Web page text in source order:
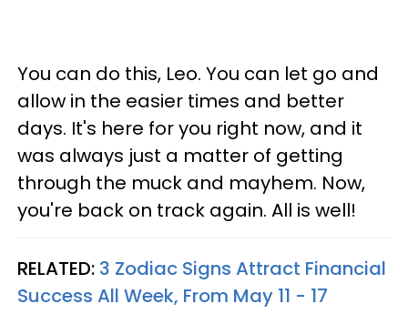
You can do this, Leo. You can let go and
allow in the easier times and better
days. It's here for you right now, and it
was always just a matter of getting
through the muck and mayhem. Now,
you're back on track again. All is well!
RELATED: 3 Zodiac Signs Attract Financial
Success All Week, From May 11 - 17